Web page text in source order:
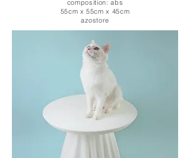
composition: abs
55cm x 55cm x 45cm
azostore